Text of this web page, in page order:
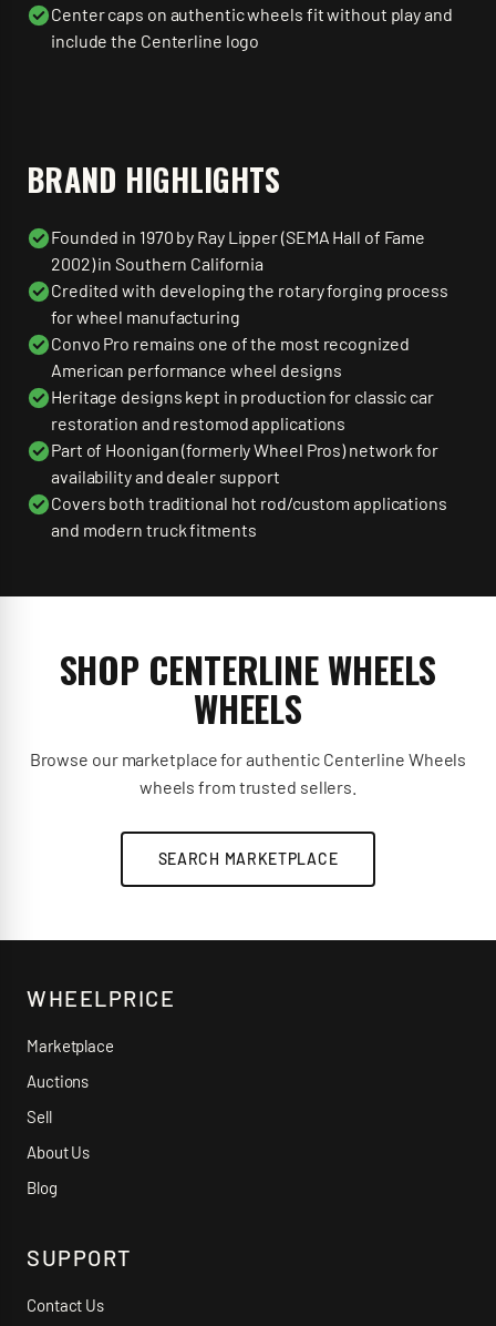
Center caps on authentic wheels fit without play and
include the Centerline logo
BRAND HIGHLIGHTS
Founded in 1970 by Ray Lipper (SEMA Hall of Fame
2002) in Southern California
Credited with developing the rotary forging process
for wheel manufacturing
Convo Pro remains one of the most recognized
American performance wheel designs
Heritage designs kept in production for classic car
restoration and restomod applications
Part of Hoonigan (formerly Wheel Pros) network for
availability and dealer support
Covers both traditional hot rod/custom applications
and modern truck fitments
SHOP CENTERLINE WHEELS
WHEELS
Browse our marketplace for authentic Centerline Wheels
wheels from trusted sellers.
SEARCH MARKETPLACE
WHEELPRICE
Marketplace
Auctions
Sell
About Us
Blog
SUPPORT
Contact Us